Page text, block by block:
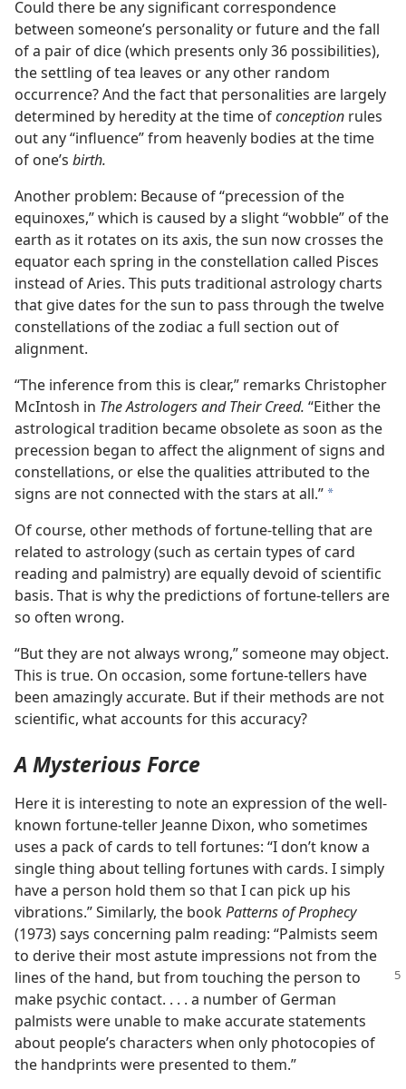
Could there be any significant correspondence
between someone’s personality or future and the fall
of a pair of dice (which presents only 36 possibilities),
the settling of tea leaves or any other random
occurrence? And the fact that personalities are largely
determined by heredity at the time ofconception rules
out any “influence” from heavenly bodies at the time
of one’s birth.
Another problem: Because of “precession of the
equinoxes,” which is caused by a slight “wobble” of the
earth as it rotates on its axis, the sun now crosses the
equator each spring in the constellation called Pisces
instead of Aries. This puts traditional astrology charts
that give dates for the sun to pass through the twelve
constellations of the zodiac a full section out of
alignment.
“The inference from this is clear,” remarks Christopher
McIntosh in The Astrologers and Their Creed. “Either the
astrological tradition became obsolete as soon as the
precession began to affect the alignment of signs and
constellations, or else the qualities attributed to the
signs are not connected with the stars at all.” a
Of course, other methods of fortune-telling that are
related to astrology (such as certain types of card
reading and palmistry) are equally devoid of scientific
basis. That is why the predictions of fortune-tellers are
so often wrong.
“But they are not always wrong,” someone may object.
This is true. On occasion, some fortune-tellers have
been amazingly accurate. But if their methods are not
scientific, what accounts for this accuracy?
A Mysterious Force
Here it is interesting to note an expression of the well-
known fortune-teller Jeanne Dixon, who sometimes
uses a pack of cards to tell fortunes: “I don’t know a
single thing about telling fortunes with cards. I simply
have a person hold them so that I can pick up his
vibrations.” Similarly, the bookPatterns of Prophecy
(1973) says concerning palm reading: “Palmists seem
to derive their most astute impressions not from the
lines of the hand, but from touching the person to
make psychic contact. . . . a number of German
palmists were unable to make accurate statements
about people’s characters when only photocopies of
the handprints were presented to them.”